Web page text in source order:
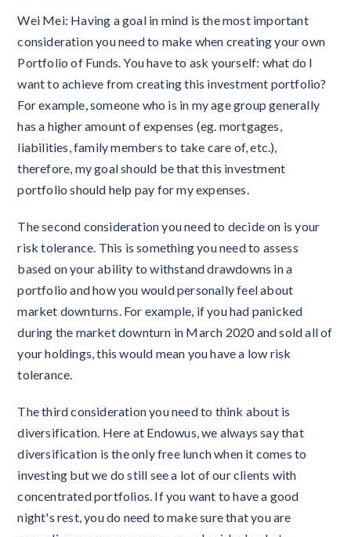
Wei Mei: Having a goal in mind is the most important
consideration you need to make when creating your own
Portfolio of Funds. You have to ask yourself: what do I
want to achieve from creating this investment portfolio?
For example, someone who is in my age group generally
has a higher amount of expenses (eg. mortgages,
liabilities, family members to take care of, etc.),
therefore, my goal should be that this investment
portfolio should help pay for my expenses.
The second consideration you need to decide on is your
risk tolerance. This is something you need to assess
based on your ability to withstand drawdowns in a
portfolio and how you would personally feel about
market downturns. For example, if you had panicked
during the market downturn in March 2020 and sold all of
your holdings, this would mean you have a low risk
tolerance.
The third consideration you need to think about is
diversification. Here at Endowus, we always say that
diversification is the only free lunch when it comes to
investing but we do still see a lot of our clients with
concentrated portfolios. If you want to have a good
night's rest, you do need to make sure that you are